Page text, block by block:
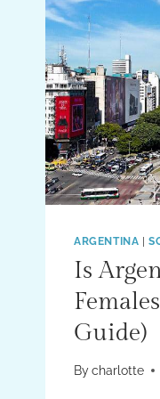
ARGENTINA |
Is
Guide)
Bycharlotte